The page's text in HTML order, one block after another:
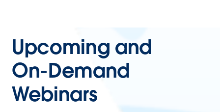
Upcoming and
On-Demand
Webinars